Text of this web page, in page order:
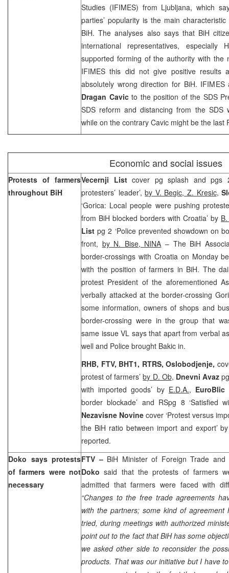
Studies (IFIMES) from Ljubljana, which
parties’ popularity is the main
BiH. The analyses also says that BiH
international representatives, especially
supported forming of the authority with the
IFIMES this did not give positive results
absolutely wrong direction for BiH.
Dragan Cavicto the position of the SDS
SDS reform and distancing from the SDS
while on the contrary Cavic might be the last
Economic and social issues
Protests of farmers
throughout BiH
Vecernji Listcover pg splash and pgs
protesters’ leader’,by V. Begic, Z. Kresic,
‘Gorica: Local people were pushing
from BiH blocked borders with Croatia’ by
List pg 2 ‘Police prevented showdown on
front, by N. Bise, NINA – The BiH
border-crossings with Croatia on Monday
with the position of farmers in BiH. The
protest President of the aforementioned
verbally attacked at the border-crossing
some information, owners of shops and
border-crossing were in the group that
same issue VL says that apart from verbal
well and Police brought Bakic in.
RHB, FTV, BHT1, RTRS, Oslobodjenje,
protest of farmers’by D. Ob, Dnevni Avaz
with imported goods’ by E.D.A., EuroBlic
border blockade’ and RSpg 8 ‘Satisfied
Nezavisne Novine cover ‘Protest versus
the BiH ratio between import and export’
reported.
Doko says protests
of farmers were not
necessary
FTV– BiH Minister of Foreign Trade
Dokosaid that the protests of farmers
admitted that farmers were faced with
“Changes to the free trade agreements
with the partners; some kind of
tried, during meetings with authorized
point out to the fact that BiH has some
we asked other side to reconsider the
products. That was our initiative but I have